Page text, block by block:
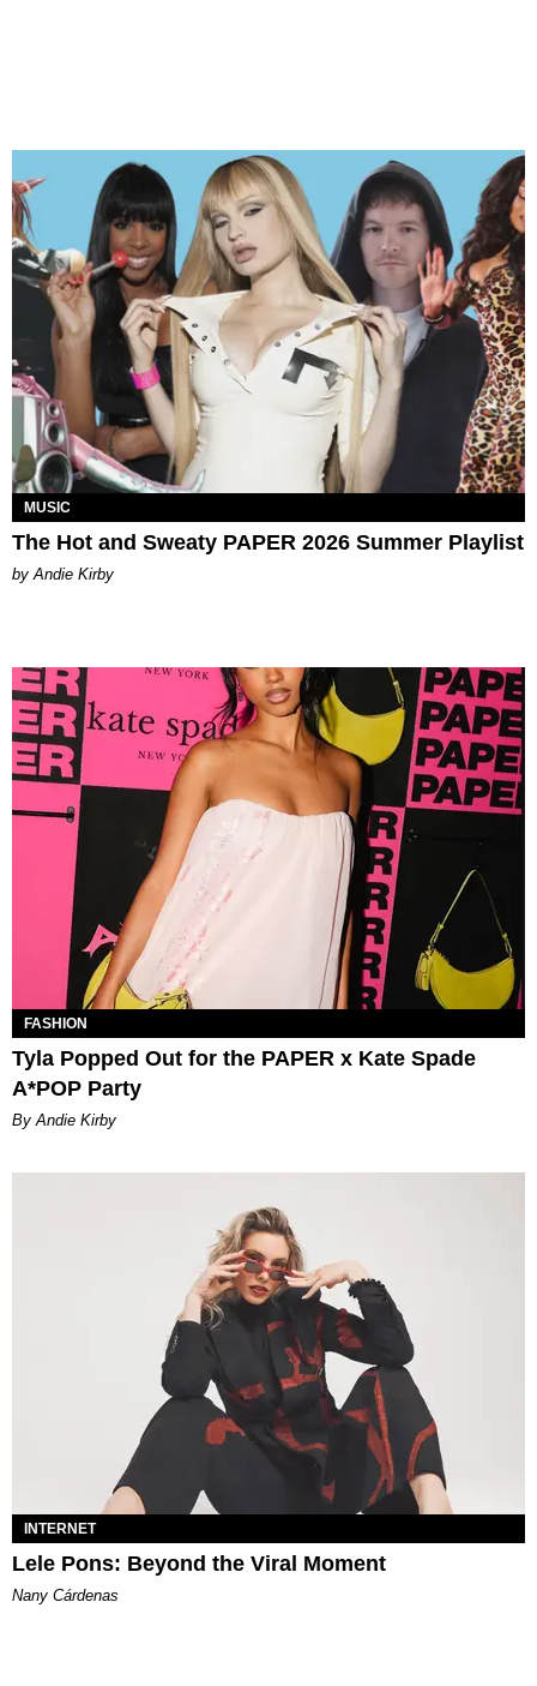
MUSIC
The Hot and Sweaty PAPER 2026 Summer Playlist
by Andie Kirby
FASHION
Tyla Popped Out for the PAPER x Kate Spade
A*POP Party
By Andie Kirby
INTERNET
Lele Pons: Beyond the Viral Moment
Nany Cárdenas